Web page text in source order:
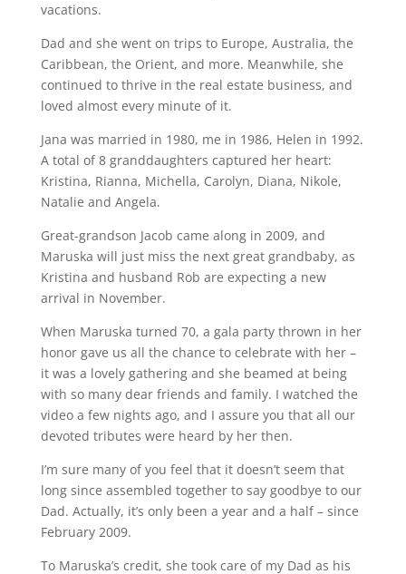
vacations.
Dad and she went on trips to Europe, Australia, the
Caribbean, the Orient, and more. Meanwhile, she
continued to thrive in the real estate business, and
loved almost every minute of it.
Jana was married in 1980, me in 1986, Helen in 1992.
A total of 8 granddaughters captured her heart:
Kristina, Rianna, Michella, Carolyn, Diana, Nikole,
Natalie and Angela.
Great-grandson Jacob came along in 2009, and
Maruska will just miss the next great grandbaby, as
Kristina and husband Rob are expecting a new
arrival in November.
When Maruska turned 70, a gala party thrown in her
honor gave us all the chance to celebrate with her –
it was a lovely gathering and she beamed at being
with so many dear friends and family. I watched the
video a few nights ago, and I assure you that all our
devoted tributes were heard by her then.
I’m sure many of you feel that it doesn’t seem that
long since assembled together to say goodbye to our
Dad. Actually, it’s only been a year and a half – since
February 2009.
To Maruska’s credit, she took care of my Dad as his